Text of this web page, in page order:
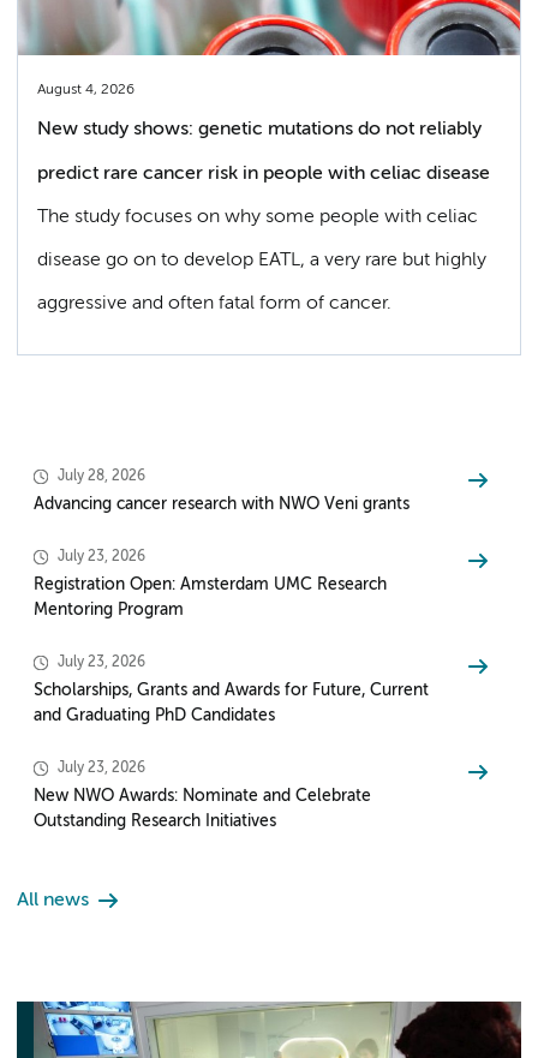
August 4, 2026
New study shows: genetic mutations do not reliably
predict rare cancer risk in people with celiac disease
The study focuses on why some people with celiac
disease go on to develop EATL, a very rare but highly
aggressive and often fatal form of cancer.
July 28, 2026
Advancing cancer research with NWO Veni grants
July 23, 2026
Registration Open: Amsterdam UMC Research
Mentoring Program
July 23, 2026
Scholarships, Grants and Awards for Future, Current
and Graduating PhD Candidates
July 23, 2026
New NWO Awards: Nominate and Celebrate
Outstanding Research Initiatives
All news